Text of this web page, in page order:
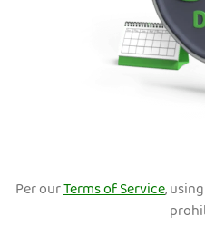
Per ourTerms of Service,